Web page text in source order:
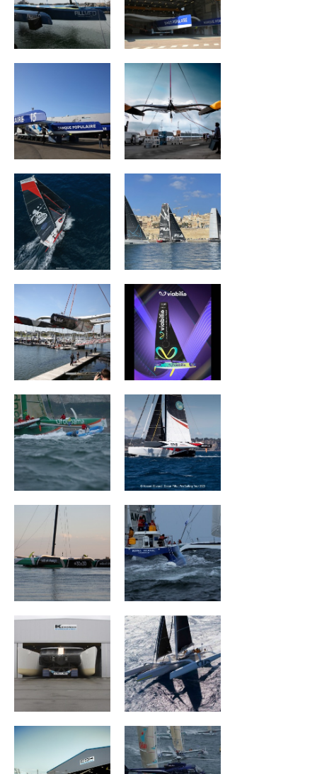
MAXI BANQUE
POPULAIRE IX
REALITES Planet
Warriors
Association Petit
Prince -
ZOULOU
ACTUAL ULTIM3 Viabilis Océans
Groupama II
Wind of Trust –
Fondation pour
Sails Of Change ROYALE ATLANTIC
Mouse Trap ARGO
MACIF Santé
Géant